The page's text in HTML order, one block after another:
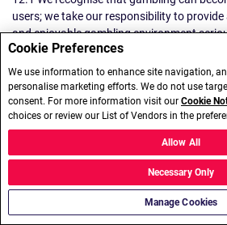
users; we take our responsibility to
and enjoyable gambling environment
tools to support our users gambling
and setting deposit and other financial
about these tools can be foundhere.
12.2 If we think that you are at risk of
be yours with other Brands. You will not
make any bets/wagers during the period
Self-Exclusion
12.3 To use our self-exclusion facility and
Cookie Preferences
We use information to enhance site navigation,
personalise marketing efforts. We do not use
consent. For more information visit our Cookie
choices or review our List of Vendors in the
Manage Cookies
Necessary Only
Allow All